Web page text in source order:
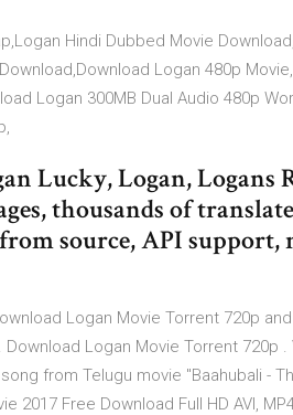
Hindi Dubbed Movie
Logan 480p
Logan 300MB Dual Audio 480p
Lucky, Logan, Logans
thousands of
source, API
Logan Movie Torrent 720p
Logan Movie Torrent 720p
from Telugu movie "Baahubali -
2017 Free Download Full HD AVI,